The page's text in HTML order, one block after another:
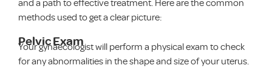
and a path to effective treatment. Here are the common
methods used to get a clear picture:
Pelvic Exam
Your gynaecologist will perform a physical exam to check
for any abnormalities in the shape and size of your uterus.